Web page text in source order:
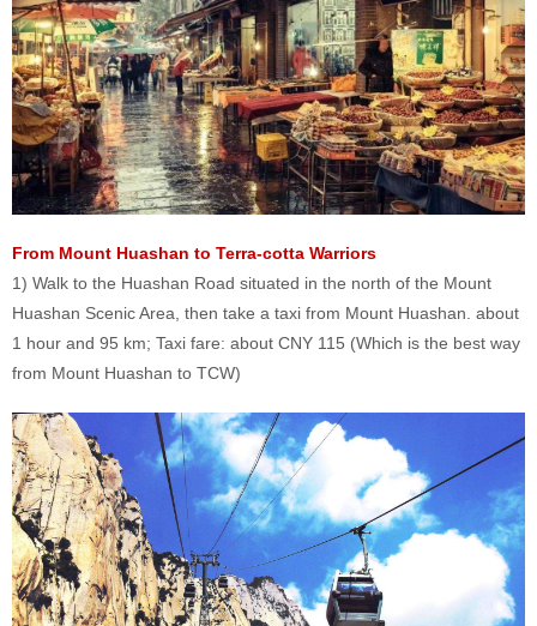
From Mount Huashan to Terra-cotta Warriors
1) Walk to the Huashan Road situated in the north of the Mount
Huashan Scenic Area, then take a taxi from Mount Huashan. about
1 hour and 95 km; Taxi fare: about CNY 115 (Which is the best way
from Mount Huashan to TCW)